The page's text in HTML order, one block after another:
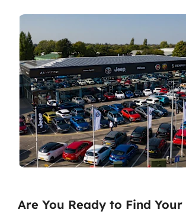
Are You Ready to Find